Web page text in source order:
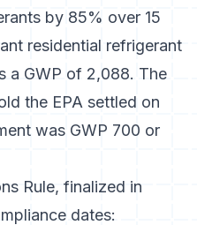
by 85% over 15
residential refrigerant
a GWP of 2,088. The
the EPA settled on
was GWP 700 or
Rule, finalized in
dates: